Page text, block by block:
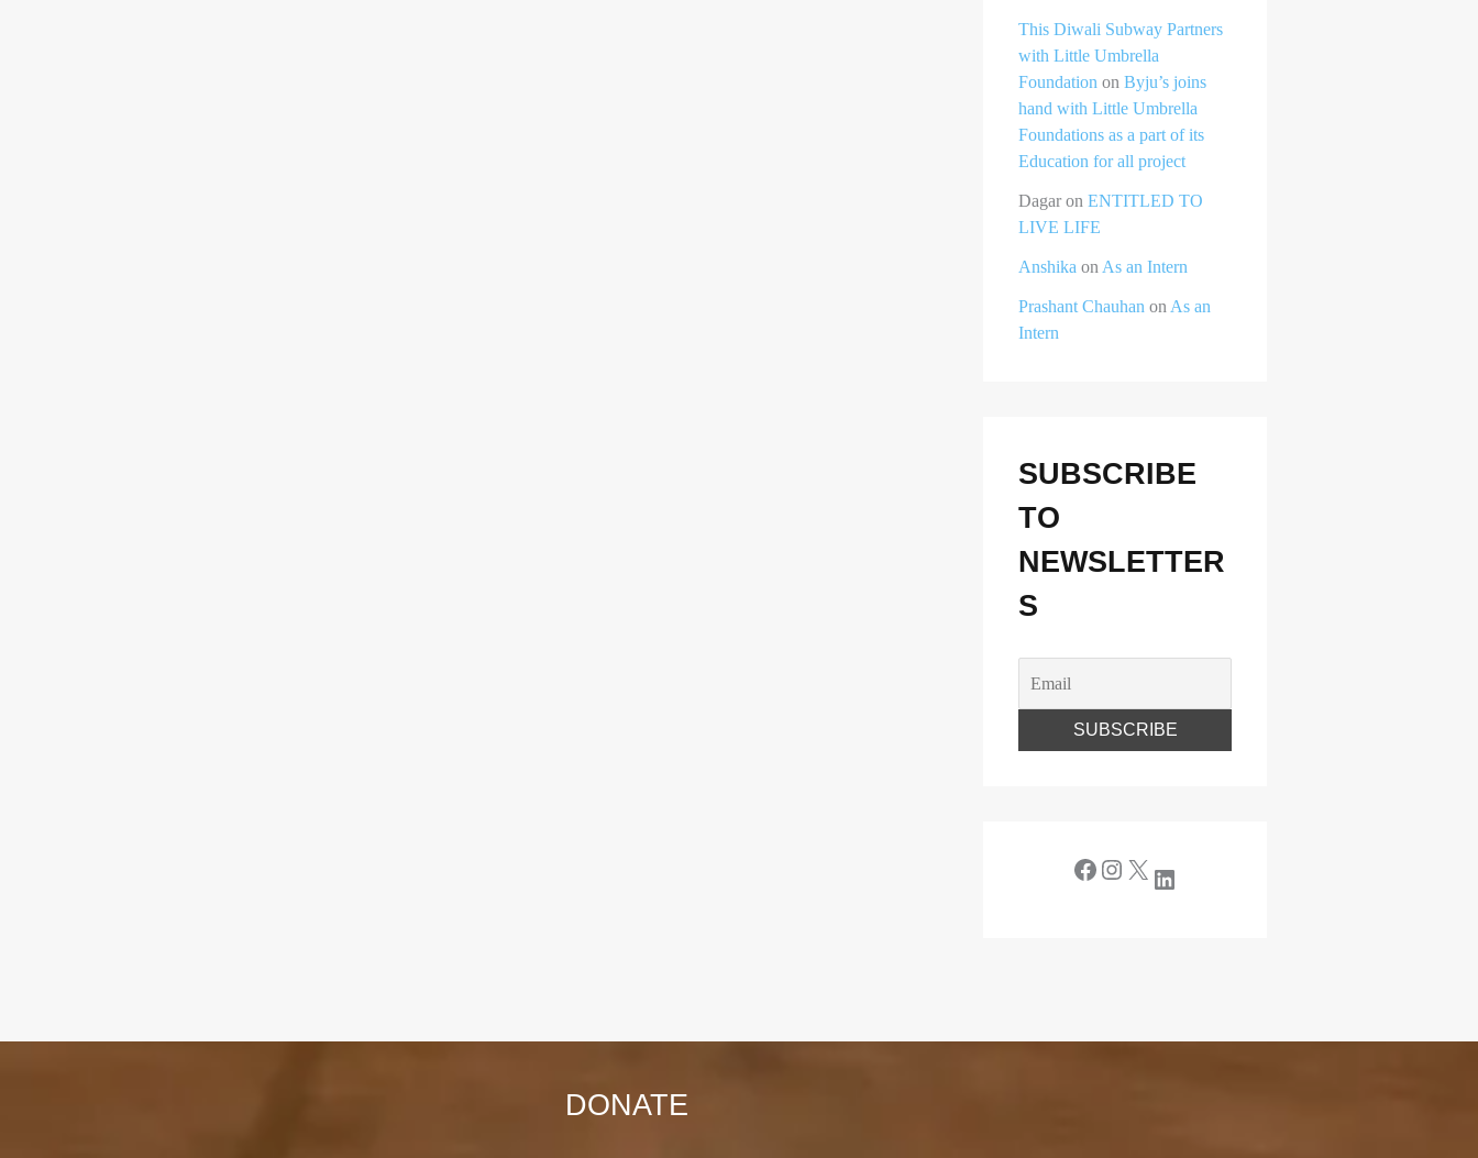
This Diwali Subway Partners
with Little Umbrella
Foundation on Byju’s joins
hand with Little Umbrella
Foundations as a part of its
Education for all project
Dagar on ENTITLED TO
LIVE LIFE
Anshika on As an Intern
Prashant Chauhan on As an
Intern
SUBSCRIBE
TO
NEWSLETTER
S
DONATE